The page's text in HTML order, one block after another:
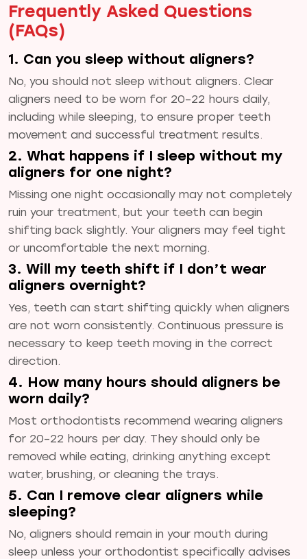
Frequently Asked Questions
(FAQs)
1. Can you sleep without aligners?
No, you should not sleep without aligners. Clear
aligners need to be worn for 20–22 hours daily,
including while sleeping, to ensure proper teeth
movement and successful treatment results.
2. What happens if I sleep without my
aligners for one night?
Missing one night occasionally may not completely
ruin your treatment, but your teeth can begin
shifting back slightly. Your aligners may feel tight
or uncomfortable the next morning.
3. Will my teeth shift if I don’t wear
aligners overnight?
Yes, teeth can start shifting quickly when aligners
are not worn consistently. Continuous pressure is
necessary to keep teeth moving in the correct
direction.
4. How many hours should aligners be
worn daily?
Most orthodontists recommend wearing aligners
for 20–22 hours per day. They should only be
removed while eating, drinking anything except
water, brushing, or cleaning the trays.
5. Can I remove clear aligners while
sleeping?
No, aligners should remain in your mouth during
sleep unless your orthodontist specifically advises